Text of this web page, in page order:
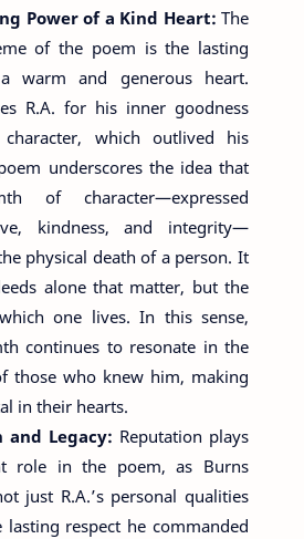
Power of a Kind Heart: The
of the poem is the lasting
warm and generous heart.
R.A. for his inner goodness
which outlived his
underscores the idea that
of character—expressed
kindness, and integrity—
physical death of a person. It
alone that matter, but the
one lives. In this sense,
continues to resonate in the
those who knew him, making
in their hearts.
and Legacy: Reputation plays
role in the poem, as Burns
just R.A.’s personal qualities
lasting respect he commanded